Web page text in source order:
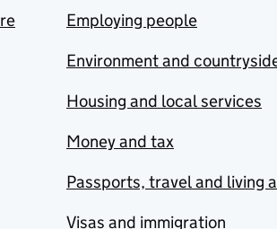
Employing people
Environment and
Housing and local services
Money and tax
Passports, travel and living
Visas and immigration